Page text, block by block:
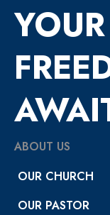
ABOUT US
OUR CHURCH
OUR PASTOR